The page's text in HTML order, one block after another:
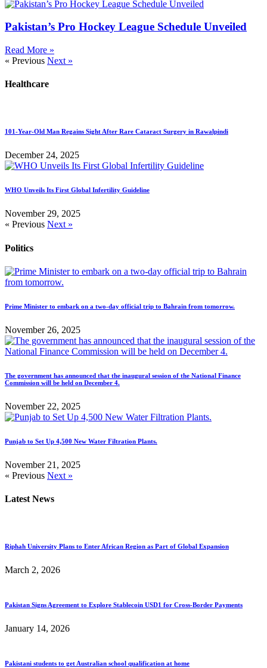
Pakistan’s Pro Hockey League Schedule Unveiled
Read More »
« Previous Next »
Healthcare
101-Year-Old Man Regains Sight After Rare Cataract Surgery in Rawalpindi
December 24, 2025
WHO Unveils Its First Global Infertility Guideline
November 29, 2025
« Previous Next »
Politics
Prime Minister to embark on a two-day official trip to Bahrain from tomorrow.
November 26, 2025
The government has announced that the inaugural session of the National Finance
Commission will be held on December 4.
November 22, 2025
Punjab to Set Up 4,500 New Water Filtration Plants.
November 21, 2025
« Previous Next »
Latest News
Riphah University Plans to Enter African Region as Part of Global Expansion
March 2, 2026
Pakistan Signs Agreement to Explore Stablecoin USD1 for Cross-Border Payments
January 14, 2026
Pakistani students to get Australian school qualification at home